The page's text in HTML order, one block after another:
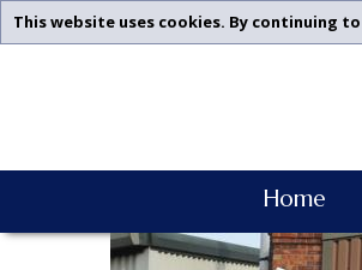
This website uses cookies. By continuing
Examples
Churchgate
Main
Navigation
Home